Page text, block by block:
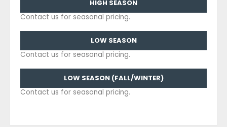
HIGH SEASON
Contact us for seasonal pricing.
LOW SEASON
Contact us for seasonal pricing.
LOW SEASON (FALL/WINTER)
Contact us for seasonal pricing.